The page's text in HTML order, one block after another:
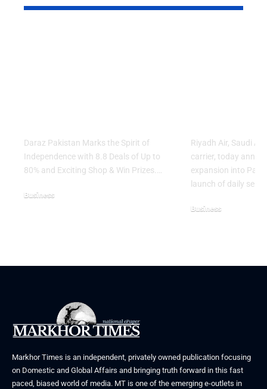
Daraz Pakistan Marks the Spirit of
Independence with 8.8 Deals of Up to
80% and Exciting Shop & Win Prizes.…
Business
Riyadh Air, Saudi
carrier, today
expansion into
launch of daily
Business
Markhor Times is an independent, privately owned publication focusing
on Domestic and Global Affairs and bringing truth forward in this fast
paced, biased world of media. MT is one of the emerging e-outlets in